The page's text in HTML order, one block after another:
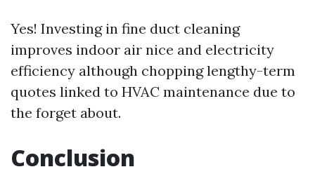
Yes! Investing in fine duct cleaning
improves indoor air nice and electricity
efficiency although chopping lengthy-term
quotes linked to HVAC maintenance due to
the forget about.
Conclusion